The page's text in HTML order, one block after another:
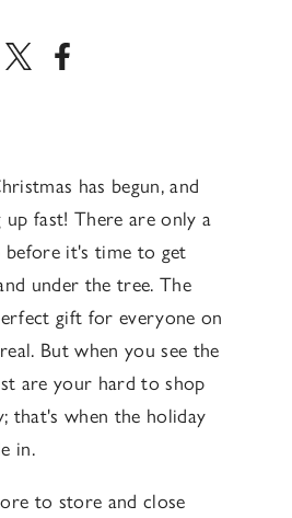
has begun, and
fast! There are only a
it's time to get
under the tree. The
gift for everyone on
But when you see the
are your hard to shop
that's when the holiday
in.
to store and close